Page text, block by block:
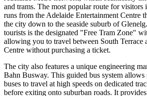
and trams. The most popular route for visitors
runs from the Adelaide Entertainment Centre
the city down to the seaside suburb of
tourists is the designated "Free Tram Zone"
allowing you to travel between South Terrace
Centre without purchasing a ticket.
The city also features a unique engineering
Bahn Busway. This guided bus system allows
buses to travel at high speeds on dedicated
before exiting onto suburban roads. It